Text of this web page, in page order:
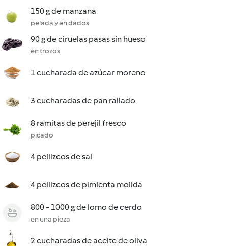
150 g de manzana
pelada y en dados
90 g de ciruelas pasas sin hueso
en trozos
1 cucharada de azúcar moreno
3 cucharadas de pan rallado
8 ramitas de perejil fresco
picado
4 pellizcos de sal
4 pellizcos de pimienta molida
800 - 1000 g de lomo de cerdo
en una pieza
2 cucharadas de aceite de oliva